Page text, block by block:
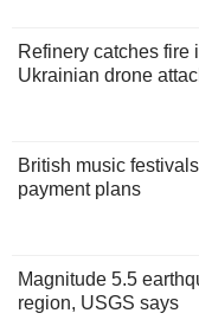
Refinery catches fire
Ukrainian drone
British music
payment plans
Magnitude 5.5
region, USGS says